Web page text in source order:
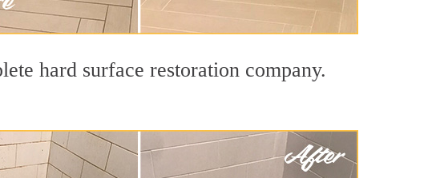
hard surface restoration company.